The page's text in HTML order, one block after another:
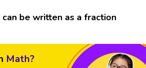
can be written as a fraction
Math?